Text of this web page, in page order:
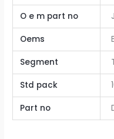
O e m part no
Oems
Segment
Std pack
Part no